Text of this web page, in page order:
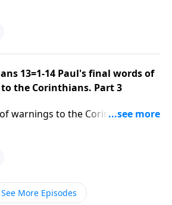
13=1-14 Paul's final words of
the Corinthians. Part 3
warnings to the Corinthians.
See More Episodes